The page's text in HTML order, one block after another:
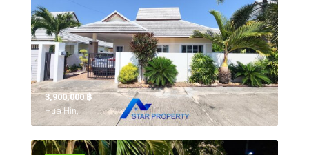
3,900,000 ‎฿
Hua Hin,